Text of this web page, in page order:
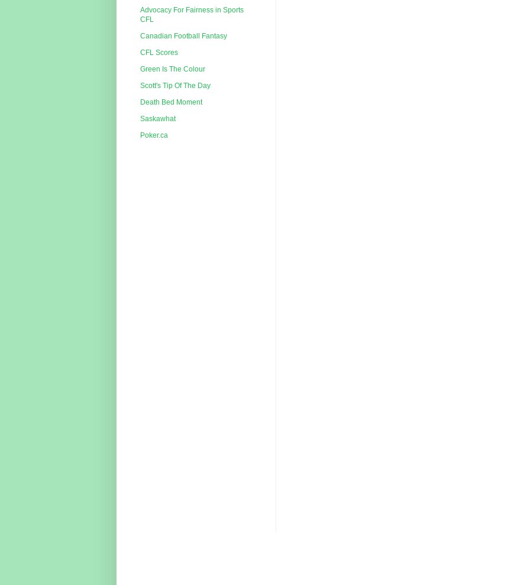
Advocacy For Fairness in Sports
CFL
Canadian Football Fantasy
CFL Scores
Green Is The Colour
Scott's Tip Of The Day
Death Bed Moment
Saskawhat
Poker.ca